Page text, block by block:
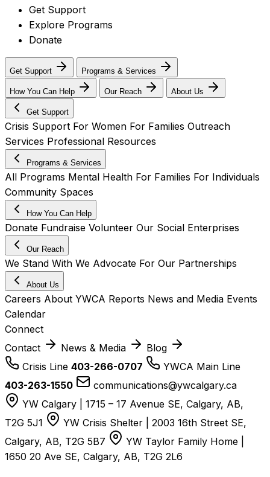
Get Support
Explore Programs
Donate
Get Support Programs & Services
How You Can Help Our Reach About Us
Get Support
Crisis Support For Women For Families Outreach
Services Professional Resources
Programs & Services
All Programs Mental Health For Families For Individuals
Community Spaces
How You Can Help
Donate Fundraise Volunteer Our Social Enterprises
Our Reach
We Stand With We Advocate For Our Partnerships
About Us
Careers About YWCA Reports News and Media Events
Calendar
Connect
Contact
News & Media
Blog
Crisis Line 403-266-0707
YWCA Main Line
403-263-1550
communications@ywcalgary.ca
YW Calgary | 1715 – 17 Avenue SE, Calgary, AB,
T2G 5J1
YW Crisis Shelter | 2003 16th Street SE,
Calgary, AB, T2G 5B7
YW Taylor Family Home |
1650 20 Ave SE, Calgary, AB, T2G 2L6